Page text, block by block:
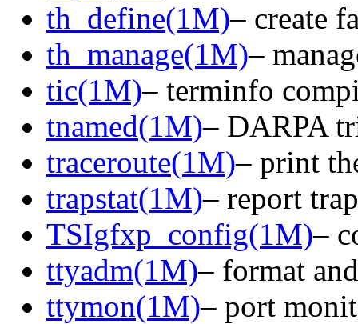
th_define(1M)– create
th_manage(1M)–
tic(1M)– terminfo
tnamed(1M)– DARPA
traceroute(1M)– print
trapstat(1M)– report
TSIgfxp_config(1M)–
ttyadm(1M)– format
ttymon(1M)– port